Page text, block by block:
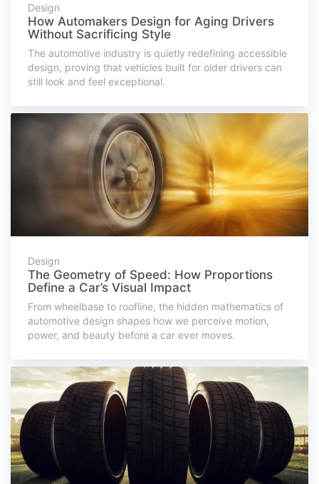
Design
How Automakers Design for Aging Drivers
Without Sacrificing Style
The automotive industry is quietly redefining accessible
design, proving that vehicles built for older drivers can
still look and feel exceptional.
Design
The Geometry of Speed: How Proportions
Define a Car’s Visual Impact
From wheelbase to roofline, the hidden mathematics of
automotive design shapes how we perceive motion,
power, and beauty before a car ever moves.